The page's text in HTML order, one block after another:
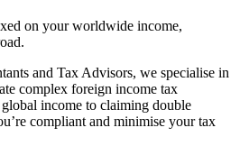
on your worldwide income,
and Tax Advisors, we specialise in
complex foreign income tax
income to claiming double
compliant and minimise your tax